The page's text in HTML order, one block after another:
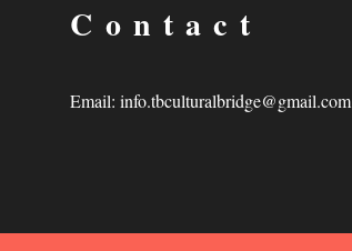
Contact
Email:info.tbculturalbridge@gmail.com